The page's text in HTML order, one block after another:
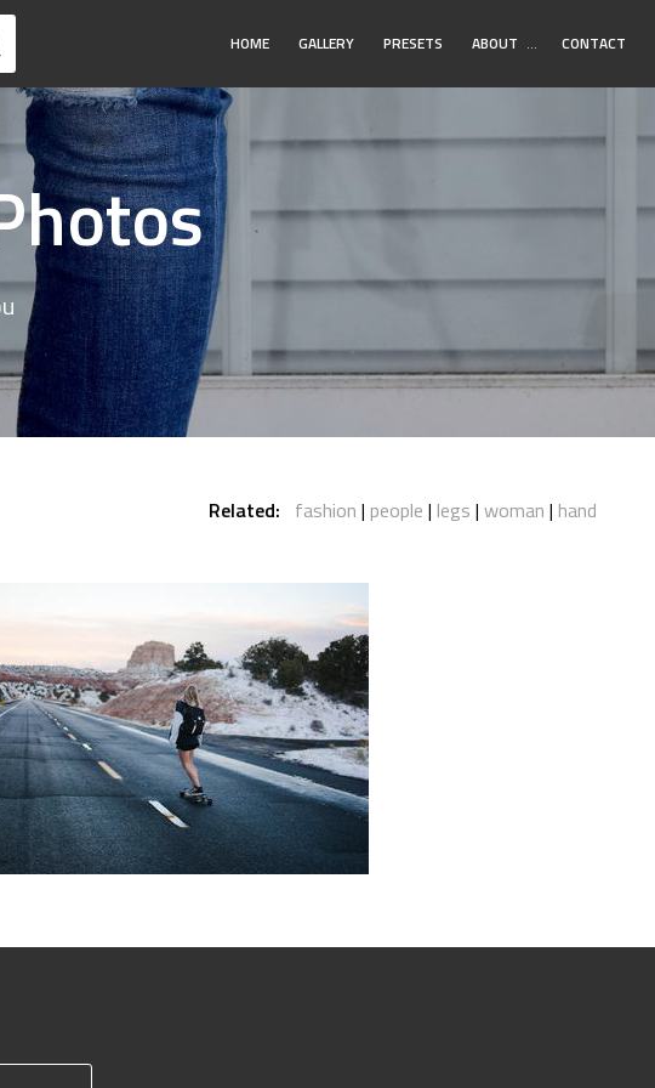
HOME GALLERY PRESETS ABOUT Toggle
… CONTACT
Related: fashion people legs woman hand